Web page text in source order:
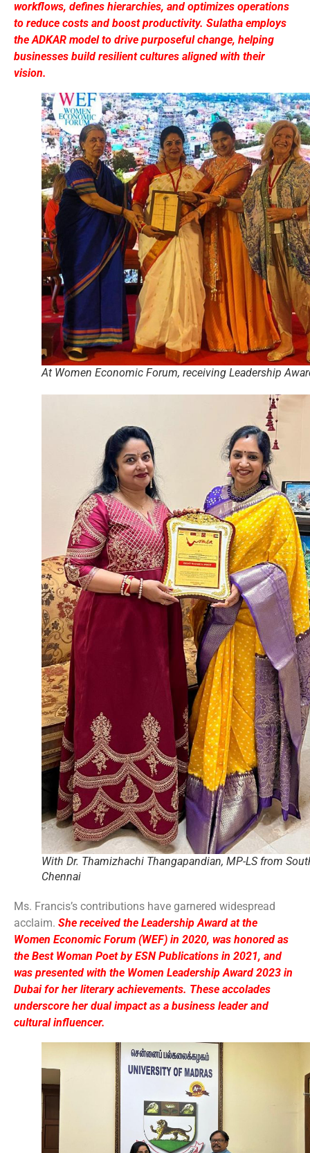
workflows, defines hierarchies, and optimizes operations
to reduce costs and boost productivity. Sulatha employs
the ADKAR model to drive purposeful change, helping
businesses build resilient cultures aligned with their
vision.
At Women Economic Forum, receiving Leadership
With Dr. Thamizhachi Thangapandian, MP-LS from
Chennai
Ms. Francis’s contributions have garnered widespread
acclaim. She received the Leadership Award at the
Women Economic Forum (WEF) in 2020, was honored as
the Best Woman Poet by ESN Publications in 2021, and
was presented with the Women Leadership Award 2023 in
Dubai for her literary achievements. These accolades
underscore her dual impact as a business leader and
cultural influencer.